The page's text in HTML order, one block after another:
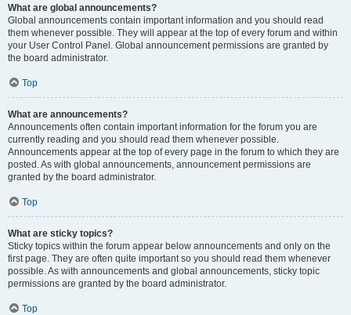
What are global announcements?
Global announcements contain important information and you should read
them whenever possible. They will appear at the top of every forum and within
your User Control Panel. Global announcement permissions are granted by
the board administrator.
Top
What are announcements?
Announcements often contain important information for the forum you are
currently reading and you should read them whenever possible.
Announcements appear at the top of every page in the forum to which they are
posted. As with global announcements, announcement permissions are
granted by the board administrator.
Top
What are sticky topics?
Sticky topics within the forum appear below announcements and only on the
first page. They are often quite important so you should read them whenever
possible. As with announcements and global announcements, sticky topic
permissions are granted by the board administrator.
Top